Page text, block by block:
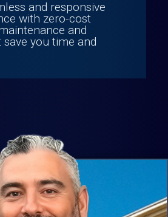
and responsive
with zero-cost
and
you time and